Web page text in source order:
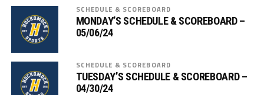
SCHEDULE & SCOREBOARD
MONDAY’S SCHEDULE & SCOREBOARD –
05/06/24
SCHEDULE & SCOREBOARD
TUESDAY’S SCHEDULE & SCOREBOARD –
04/30/24